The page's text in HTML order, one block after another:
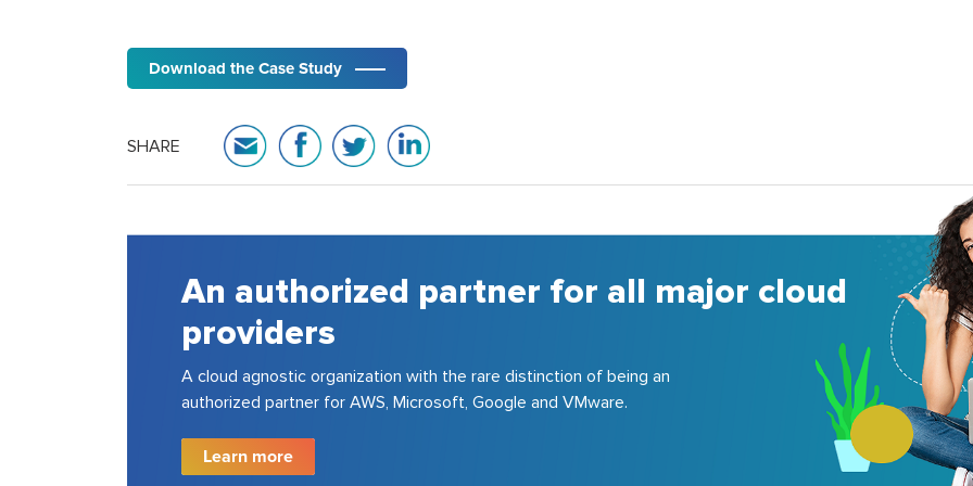
Download the Case Study
SHARE
An authorized partner for all major cloud
providers
A cloud agnostic organization with the rare distinction of being an
authorized partner for AWS, Microsoft, Google and VMware.
Learn more